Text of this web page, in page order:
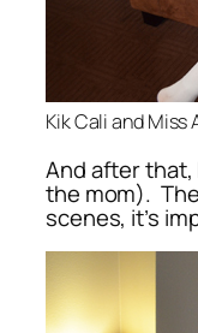
Kik Cali and
And after that,
the mom).
scenes, it’s